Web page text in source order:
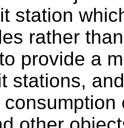
station
rather
provide a
stations,